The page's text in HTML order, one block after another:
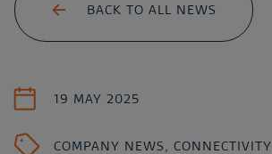
BACK TO ALL NEWS
19 MAY 2025
COMPANY NEWS, CONNECTIVITY